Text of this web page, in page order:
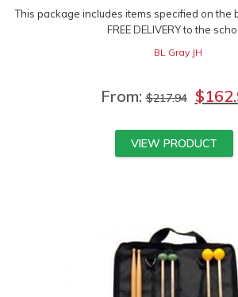
This package includes items specified on the
FREE DELIVERY to the
BL Gray JH
From:$217.94 $
VIEW PRODUCT